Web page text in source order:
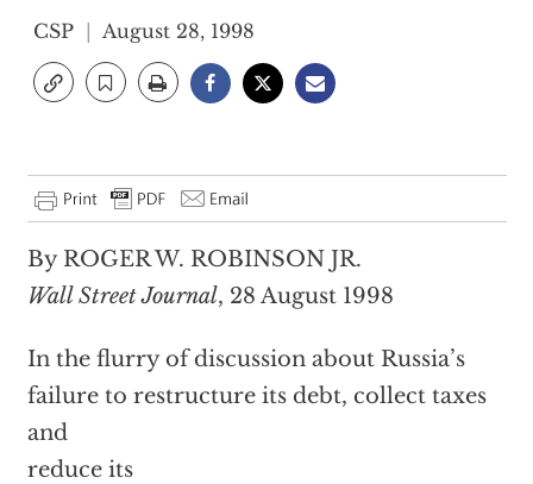
CSP August 28, 1998
By ROGER W. ROBINSON JR.
Wall Street Journal, 28 August 1998
In the flurry of discussion about Russia’s
failure to restructure its debt, collect taxes
and
reduce its